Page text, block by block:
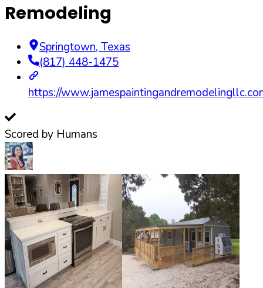
Remodeling
Springtown, Texas
(817) 448-1475
https://
Scored by Humans